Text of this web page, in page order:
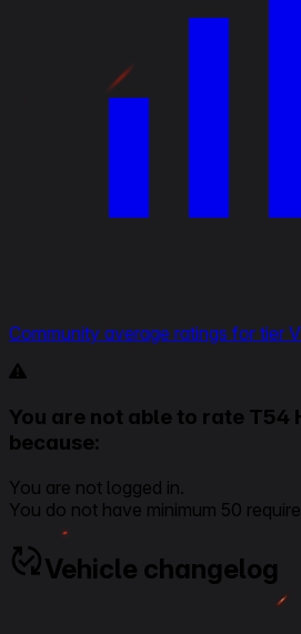
Community average ratings for tier
You are not able to rate T54
because:
You are not logged in.
You do not have minimum 50
Vehicle changelog